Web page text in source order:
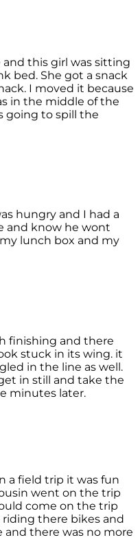
this girl was sitting
bed. She got a snack
I moved it because
in the middle of the
going to spill the
hungry and I had a
and know he wont
lunch box and my
finishing and there
stuck in its wing. it
in the line as well.
in still and take the
minutes later.
a field trip it was fun
went on the trip
come on the trip
there bikes and
and there was no more